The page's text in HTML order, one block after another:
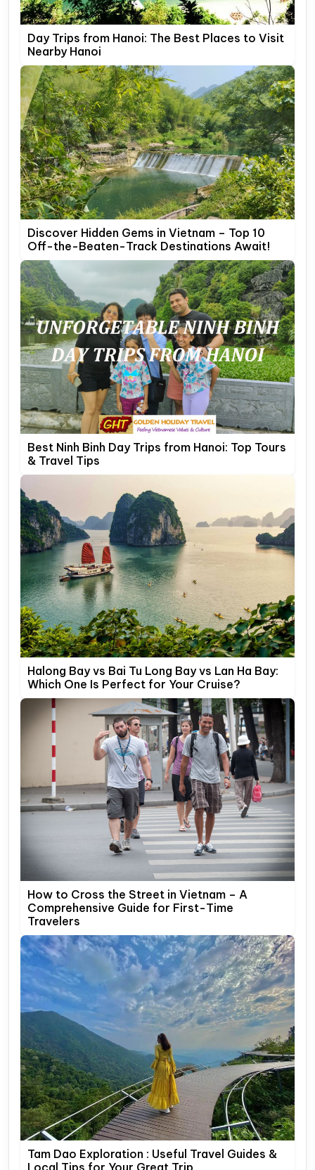
Day Trips from Hanoi: The Best Places to Visit
Nearby Hanoi
Discover Hidden Gems in Vietnam – Top 10
Off-the-Beaten-Track Destinations Await!
Best Ninh Binh Day Trips from Hanoi: Top Tours
& Travel Tips
Halong Bay vs Bai Tu Long Bay vs Lan Ha Bay:
Which One Is Perfect for Your Cruise?
How to Cross the Street in Vietnam – A
Comprehensive Guide for First-Time
Travelers
Tam Dao Exploration : Useful Travel Guides &